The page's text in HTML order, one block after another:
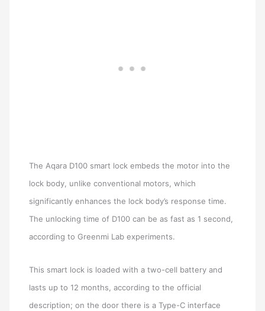
The Aqara D100 smart lock embeds the motor into the
lock body, unlike conventional motors, which
significantly enhances the lock body’s response time.
The unlocking time of D100 can be as fast as 1 second,
according to Greenmi Lab experiments.
This smart lock is loaded with a two-cell battery and
lasts up to 12 months, according to the official
description; on the door there is a Type-C interface